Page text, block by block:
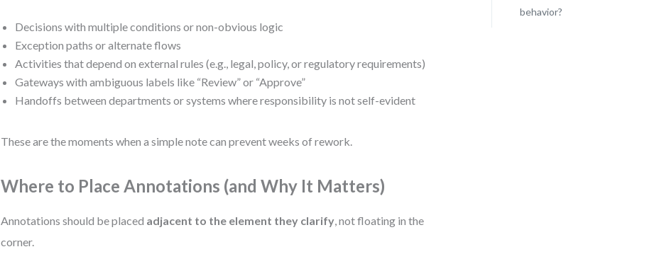
Decisions with multiple conditions or non-obvious logic
Exception paths or alternate flows
Activities that depend on external rules (e.g., legal, policy, or regulatory requirements)
Gateways with ambiguous labels like “Review” or “Approve”
Handoffs between departments or systems where responsibility is not self-evident
These are the moments when a simple note can prevent weeks of rework.
Where to Place Annotations (and Why It Matters)
Annotations should be placed adjacent to the element they clarify, not floating in the
corner.
behavior?